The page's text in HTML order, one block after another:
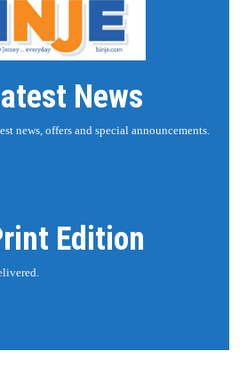
News
news, offers and special announcements.
Edition